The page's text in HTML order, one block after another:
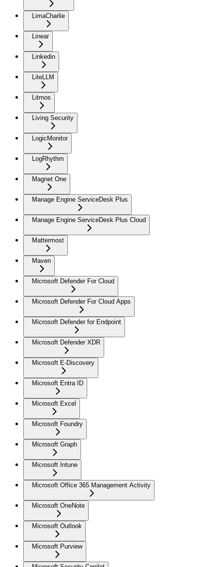
LimaCharlie
Linear
Linkedin
LiteLLM
Litmos
Living Security
LogicMonitor
LogRhythm
Magnet One
Manage Engine ServiceDesk Plus
Manage Engine ServiceDesk Plus Cloud
Mattermost
Maven
Microsoft Defender For Cloud
Microsoft Defender For Cloud Apps
Microsoft Defender for Endpoint
Microsoft Defender XDR
Microsoft E-Discovery
Microsoft Entra ID
Microsoft Excel
Microsoft Foundry
Microsoft Graph
Microsoft Intune
Microsoft Office 365 Management Activity
Microsoft OneNote
Microsoft Outlook
Microsoft Purview